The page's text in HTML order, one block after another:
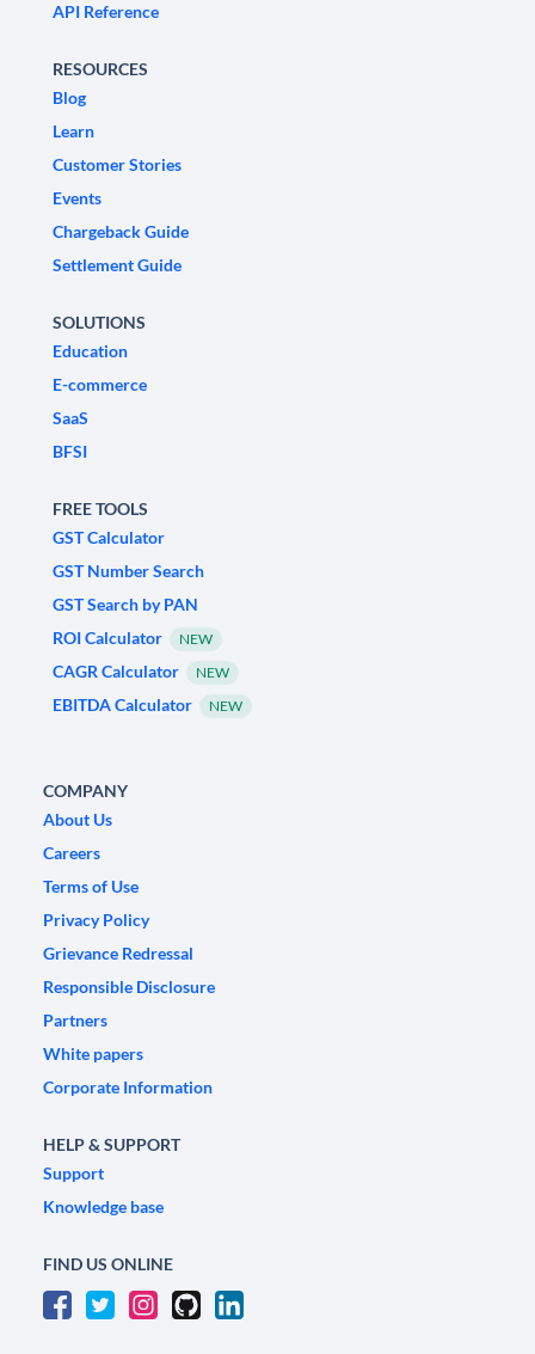
API Reference
RESOURCES
Blog
Learn
Customer Stories
Events
Chargeback Guide
Settlement Guide
SOLUTIONS
Education
E-commerce
SaaS
BFSI
FREE TOOLS
GST Calculator
GST Number Search
GST Search by PAN
ROI Calculator
NEW
CAGR Calculator NEW
EBITDA Calculator NEW
COMPANY
About Us
Careers
Terms of Use
Privacy Policy
Grievance Redressal
Responsible Disclosure
Partners
White papers
Corporate Information
HELP & SUPPORT
Support
Knowledge base
FIND US ONLINE